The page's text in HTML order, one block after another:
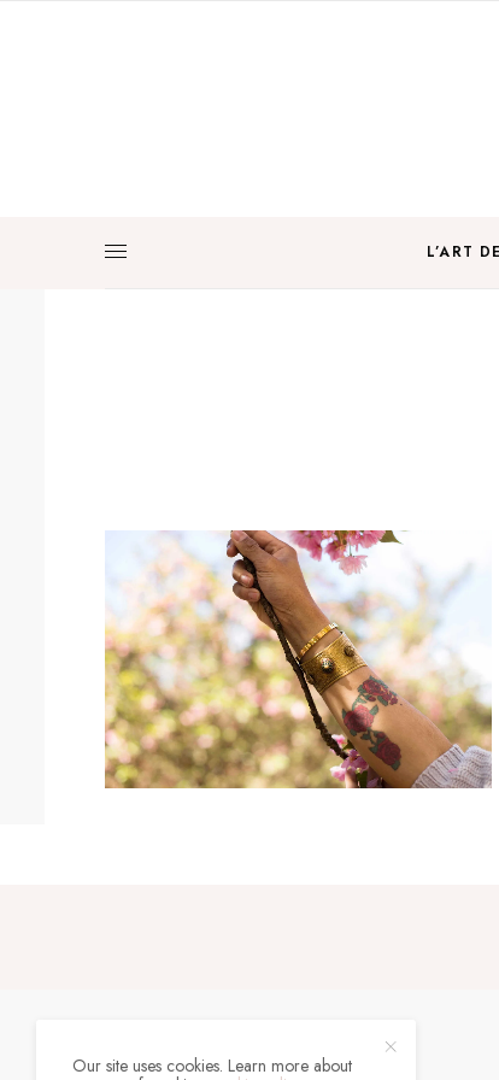
L’ART
Our site uses cookies. Learn more about